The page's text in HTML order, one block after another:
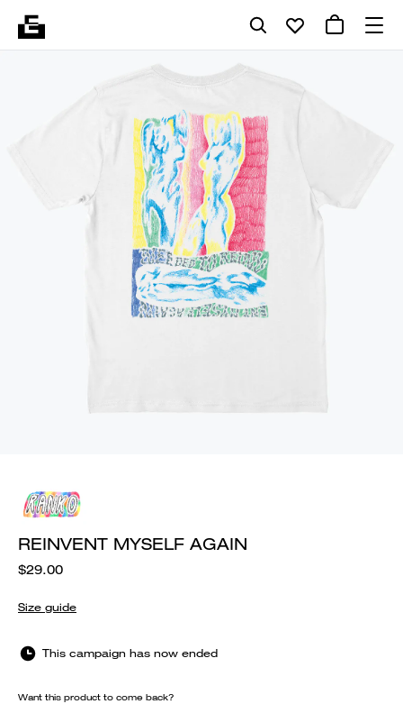
REINVENT MYSELF AGAIN
$29.00
Size guide
This campaign has now ended
Want this product to come back?